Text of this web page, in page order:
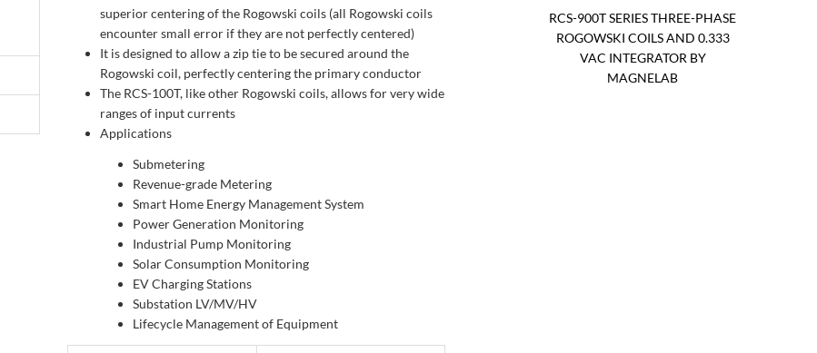
superior centering of the Rogowski coils (all Rogowski coils
encounter small error if they are not perfectly centered)
It is designed to allow a zip tie to be secured around the
Rogowski coil, perfectly centering the primary conductor
The RCS-100T, like other Rogowski coils, allows for very wide
ranges of input currents
Applications
Submetering
Revenue-grade Metering
Smart Home Energy Management System
Power Generation Monitoring
Industrial Pump Monitoring
Solar Consumption Monitoring
EV Charging Stations
Substation LV/MV/HV
Lifecycle Management of Equipment
RCS-900T SERIES THREE-PHASE
ROGOWSKI COILS AND 0.333
VAC INTEGRATOR BY
MAGNELAB